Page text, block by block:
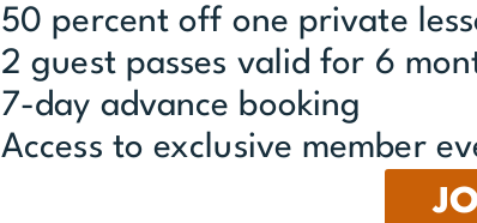
50 percent off one private
2 guest passes valid for 6
7-day advance booking
Access to exclusive member